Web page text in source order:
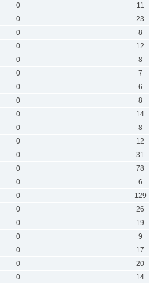
0
11
0
23
0
8
0
12
0
8
0
7
0
6
0
8
0
14
0
8
0
12
0
31
0
78
0
6
0
129
0
26
0
19
0
9
0
17
0
20
0
14